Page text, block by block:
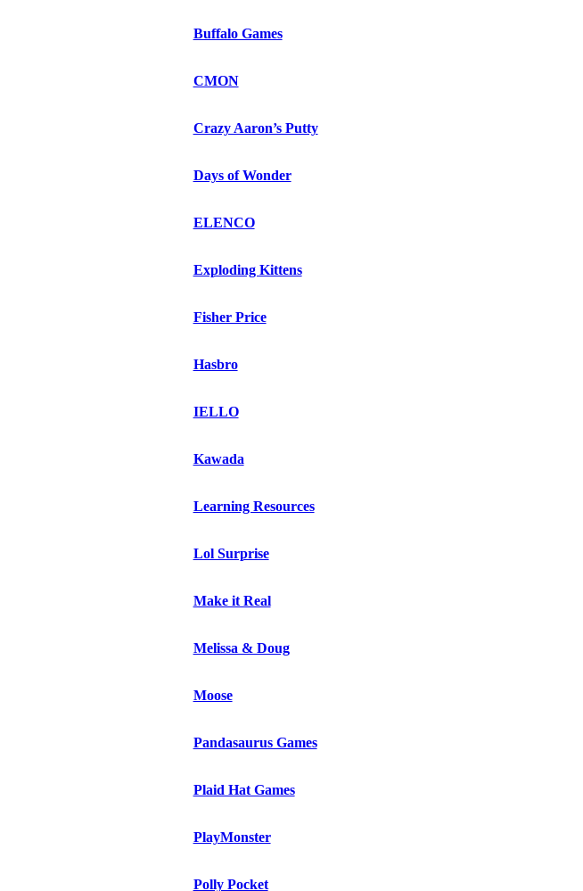
Buffalo Games
CMON
Crazy Aaron’s Putty
Days of Wonder
ELENCO
Exploding Kittens
Fisher Price
Hasbro
IELLO
Kawada
Learning Resources
Lol Surprise
Make it Real
Melissa & Doug
Moose
Pandasaurus Games
Plaid Hat Games
PlayMonster
Polly Pocket